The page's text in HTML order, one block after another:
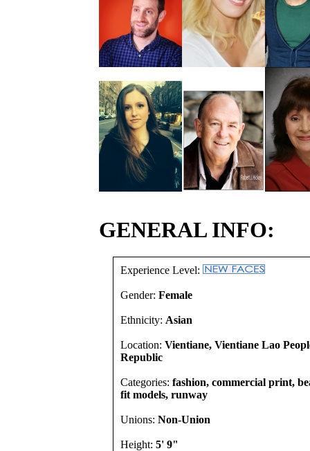
GENERAL INFO:
Experience Level:
Gender: Female
Ethnicity: Asian
Location: Vientiane, Vientiane Lao
Republic
Categories: fashion, commercial print,
fit models, runway
Unions: Non-Union
Height: 5' 9"